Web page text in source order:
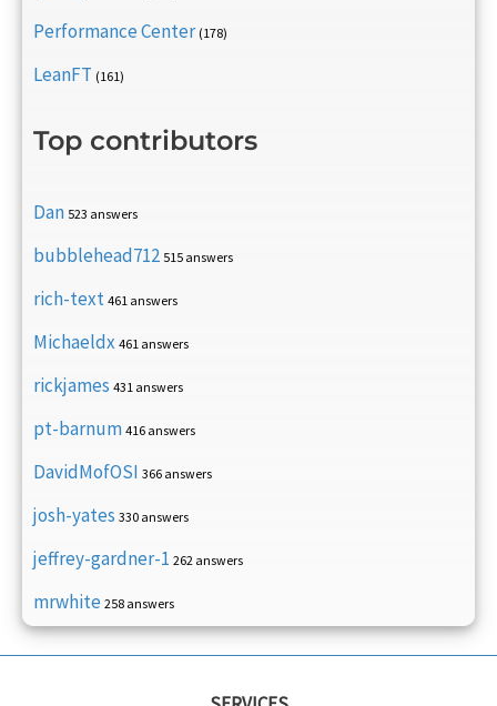
Performance Center (178)
LeanFT (161)
Top contributors
Dan 523 answers
bubblehead712 515 answers
rich-text 461 answers
Michaeldx 461 answers
rickjames 431 answers
pt-barnum 416 answers
DavidMofOSI 366 answers
josh-yates 330 answers
jeffrey-gardner-1 262 answers
mrwhite 258 answers